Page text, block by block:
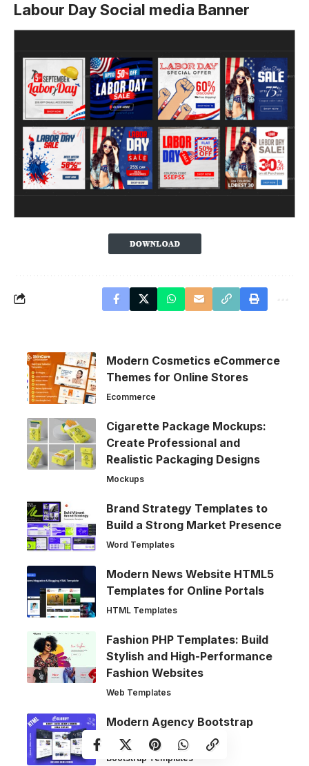
Labour Day Social media Banner
Modern Cosmetics eCommerce
Themes for Online Stores
Ecommerce
Cigarette Package Mockups:
Create Professional and
Realistic Packaging Designs
Mockups
Brand Strategy Templates to
Build a Strong Market Presence
Word Templates
Modern News Website HTML5
Templates for Online Portals
HTML Templates
Fashion PHP Templates: Build
Stylish and High-Performance
Fashion Websites
Web Templates
Modern Agency Bootstrap
Website Templates
Bootstrap Templates